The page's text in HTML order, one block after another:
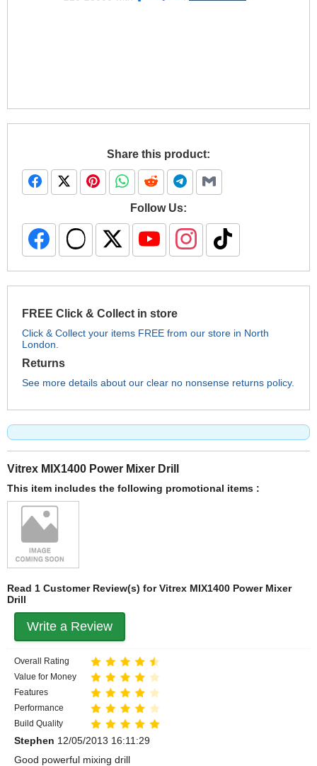
Share this product:
Follow Us:
FREE Click & Collect in store
Click & Collect your items FREE from our store in North
London.
Returns
See more details about our clear no nonsense returns policy.
Vitrex MIX1400 Power Mixer Drill
This item includes the following promotional items :
Read 1 Customer Review(s) for Vitrex MIX1400 Power Mixer
Drill
Write a Review
Overall Rating
Value for Money
Features
Performance
Build Quality
Stephen 12/05/2013 16:11:29
Good powerful mixing drill